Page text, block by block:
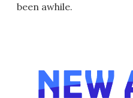
been awhile.